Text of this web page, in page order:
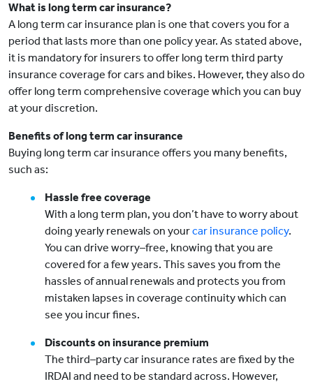
What is long term car insurance?
A long term car insurance plan is one that covers you for a
period that lasts more than one policy year. As stated above,
it is mandatory for insurers to offer long term third party
insurance coverage for cars and bikes. However, they also do
offer long term comprehensive coverage which you can buy
at your discretion.
Benefits of long term car insurance
Buying long term car insurance offers you many benefits,
such as:
Hassle free coverage
With a long term plan, you don’t have to worry about
doing yearly renewals on yourcar insurance policy.
You can drive worry–free, knowing that you are
covered for a few years. This saves you from the
hassles of annual renewals and protects you from
mistaken lapses in coverage continuity which can
see you incur fines.
Discounts on insurance premium
The third–party car insurance rates are fixed by the
IRDAI and need to be standard across. However,